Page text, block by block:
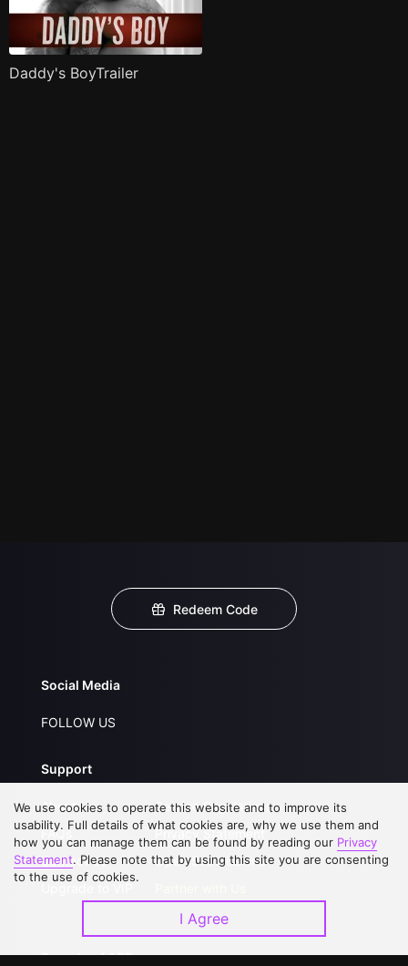
Daddy's BoyTrailer
Redeem Code
Social Media
FOLLOW US
Support
About Us
FAQs
Contact Us
Service Regulations
Privacy Statement
Open Submissions
Download APP
We use cookies to operate this website and to improve its
usability. Full details of what cookies are, why we use them and
how you can manage them can be found by reading our Privacy
Statement. Please note that by using this site you are consenting
to the use of cookies.
I Agree